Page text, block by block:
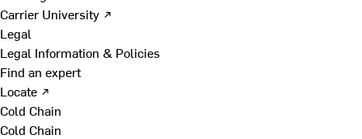
Carrier University ↗
Legal
Legal Information & Policies
Find an expert
Locate ↗
Cold Chain
Cold Chain